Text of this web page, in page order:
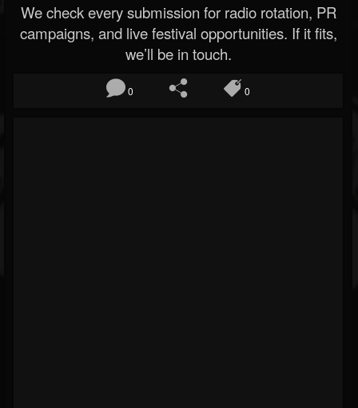
We check every submission for radio rotation, PR
campaigns, and live festival opportunities. If it fits,
we’ll be in touch.
0 0